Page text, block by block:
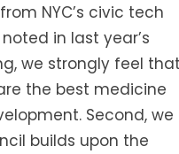
NYC’s civic tech
in last year’s
we strongly feel
the best medicine
Second, we
builds upon the